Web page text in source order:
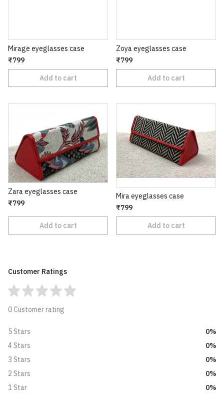
Mirage eyeglasses case
₹799
Add to cart
Zoya eyeglasses case
₹799
Add to cart
Zara eyeglasses case
₹799
Add to cart
Mira eyeglasses case
₹799
Add to cart
Customer Ratings
0 Customer rating
5 Stars
0%
4 Stars
0%
3 Stars
0%
2 Stars
0%
1 Star
0%